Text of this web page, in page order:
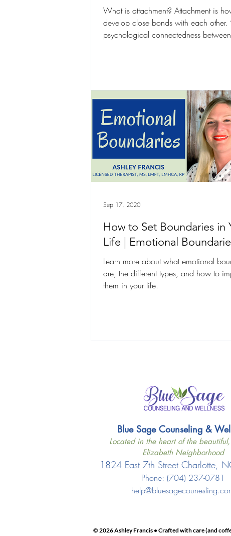
What is attachment? Attachment is
develop close bonds with each other.
psychological connectedness
How to Set Boundaries in
Life | Emotional
Learn more about what emotional
are, the different types, and how to
them in your life.
Sep 17, 2020
Blue Sage Counseling &
Located in the heart of the
Elizabeth Neighborhood
1824 East 7th Street Charlotte,
Phone: ‪(704) 237-0781
© 2026 Ashley Francis • Crafted with care (and